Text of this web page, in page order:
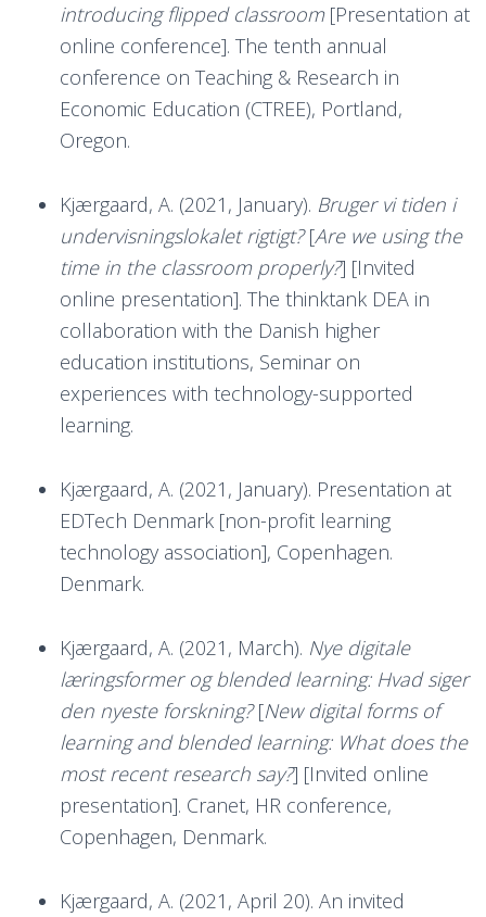
introducing flipped classroom[Presentation at
online conference]. The tenth annual
conference on Teaching & Research in
Economic Education (CTREE), Portland,
Oregon.
Kjærgaard, A. (2021, January). Bruger vi tiden i
undervisningslokalet rigtigt?[Are we using the
time in the classroom properly?] [Invited
online presentation]. The thinktank DEA in
collaboration with the Danish higher
education institutions, Seminar on
experiences with technology-supported
learning.
Kjærgaard, A. (2021, January). Presentation at
EDTech Denmark [non-profit learning
technology association], Copenhagen.
Denmark.
Kjærgaard, A. (2021, March). Nye digitale
læringsformer og blended learning: Hvad siger
den nyeste forskning?[New digital forms of
learning and blended learning: What does the
most recent research say?] [Invited online
presentation]. Cranet, HR conference,
Copenhagen, Denmark.
Kjærgaard, A. (2021, April 20). An invited